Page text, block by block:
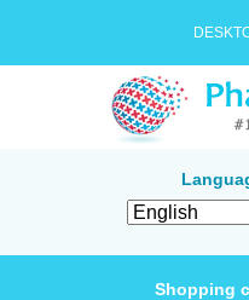
Shopping